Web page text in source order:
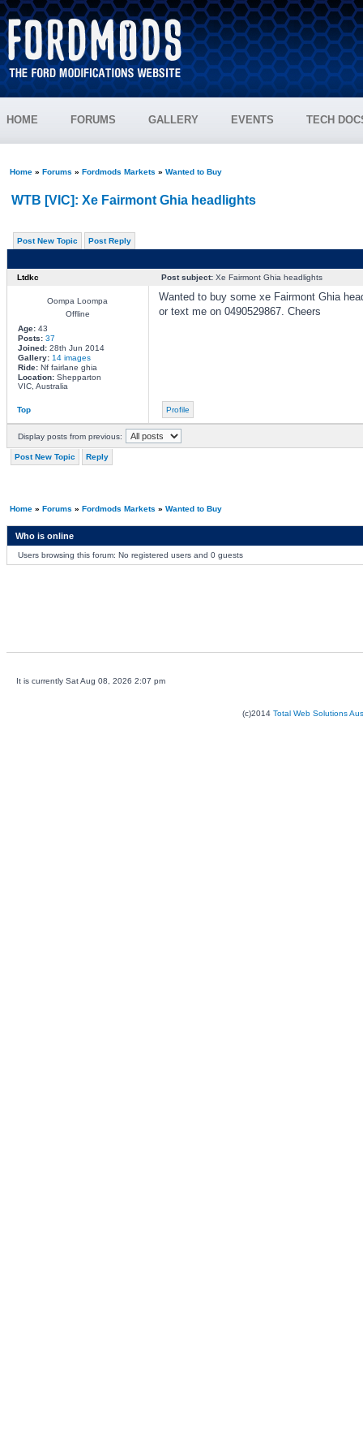
HOME FORUMS GALLERY EVENTS TECH
Home» Forums » Fordmods Markets » Wanted to Buy
WTB [VIC]: Xe Fairmont Ghia headlights
Post New Topic Post Reply
Ltdkc Post subject:Xe Fairmont Ghia headlights
Oompa Loompa
Offline
Age:43
Posts: 37
Joined:28th Jun 2014
Gallery: 14 images
Ride:Nf fairlane ghia
Location:Shepparton
VIC, Australia
Wanted to buy some xe Fairmont Ghia
or text me on 0490529867. Cheers
Top Profile
Display posts from previous:
Post New Topic Reply
Home» Forums » Fordmods Markets » Wanted to Buy
Who is online
Users browsing this forum: No registered users and 0 guests
It is currently Sat Aug 08, 2026 2:07 pm
(c)2014 Total Web Solutions